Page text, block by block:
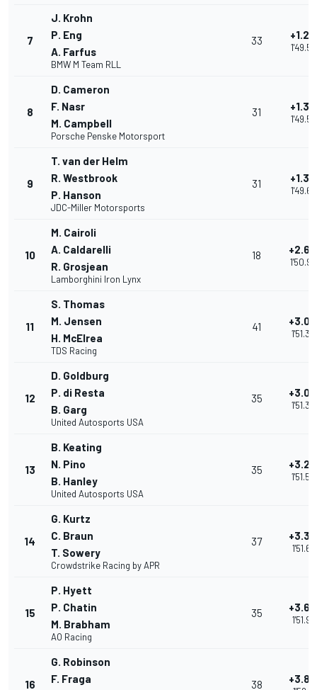
7
J. Krohn
P. Eng
A. Farfus
BMW M Team RLL
33
8
D. Cameron
F. Nasr
M. Campbell
Porsche Penske Motorsport
31
9
T. van der Helm
R. Westbrook
P. Hanson
JDC-Miller Motorsports
31
10
M. Cairoli
A. Caldarelli
R. Grosjean
Lamborghini Iron Lynx
18
11
S. Thomas
M. Jensen
H. McElrea
TDS Racing
41
12
D. Goldburg
P. di Resta
B. Garg
United Autosports USA
35
13
B. Keating
N. Pino
B. Hanley
United Autosports USA
35
14
G. Kurtz
C. Braun
T. Sowery
Crowdstrike Racing by APR
37
15
P. Hyett
P. Chatin
M. Brabham
AO Racing
35
16
G. Robinson
F. Fraga
38